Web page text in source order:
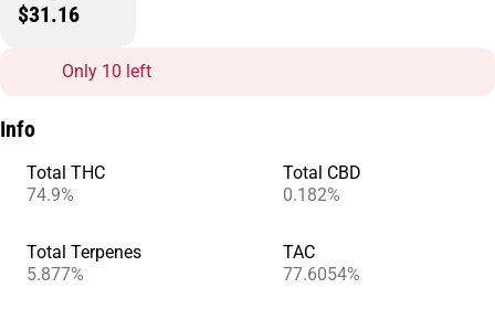
$31.16
Only 10 left
Info
Total THC
74.9%
Total CBD
0.182%
Total Terpenes
5.877%
TAC
77.6054%